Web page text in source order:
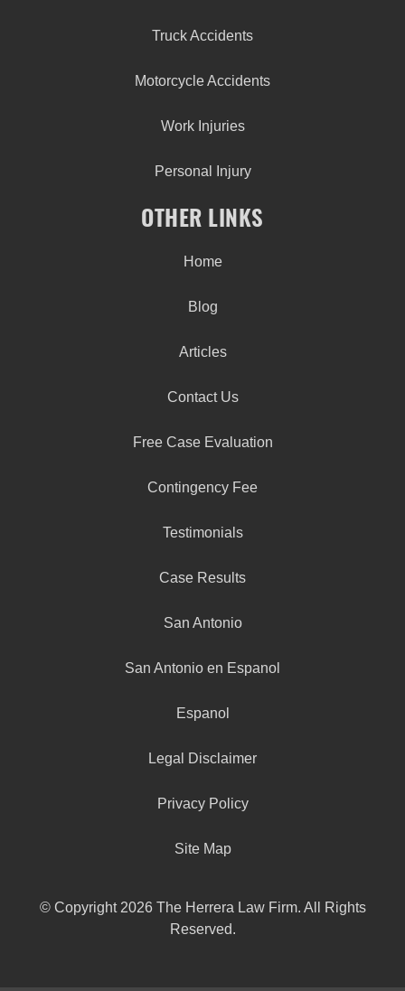
Truck Accidents
Motorcycle Accidents
Work Injuries
Personal Injury
OTHER LINKS
Home
Blog
Articles
Contact Us
Free Case Evaluation
Contingency Fee
Testimonials
Case Results
San Antonio
San Antonio en Espanol
Espanol
Legal Disclaimer
Privacy Policy
Site Map
© Copyright 2026 The Herrera Law Firm. All Rights
Reserved.